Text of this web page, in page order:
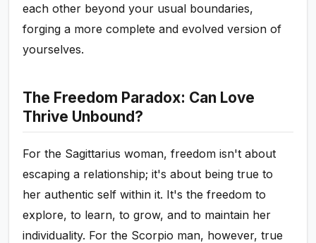
each other beyond your usual boundaries,
forging a more complete and evolved version of
yourselves.
The Freedom Paradox: Can Love
Thrive Unbound?
For the Sagittarius woman, freedom isn't about
escaping a relationship; it's about being true to
her authentic self within it. It's the freedom to
explore, to learn, to grow, and to maintain her
individuality. For the Scorpio man, however, true